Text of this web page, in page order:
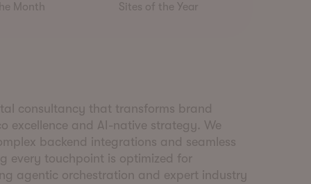
Month Sites of the Year
consultancy that transforms brand
excellence and AI-native strategy. We
backend integrations and seamless
every touchpoint is optimized for
agentic orchestration and expert industry